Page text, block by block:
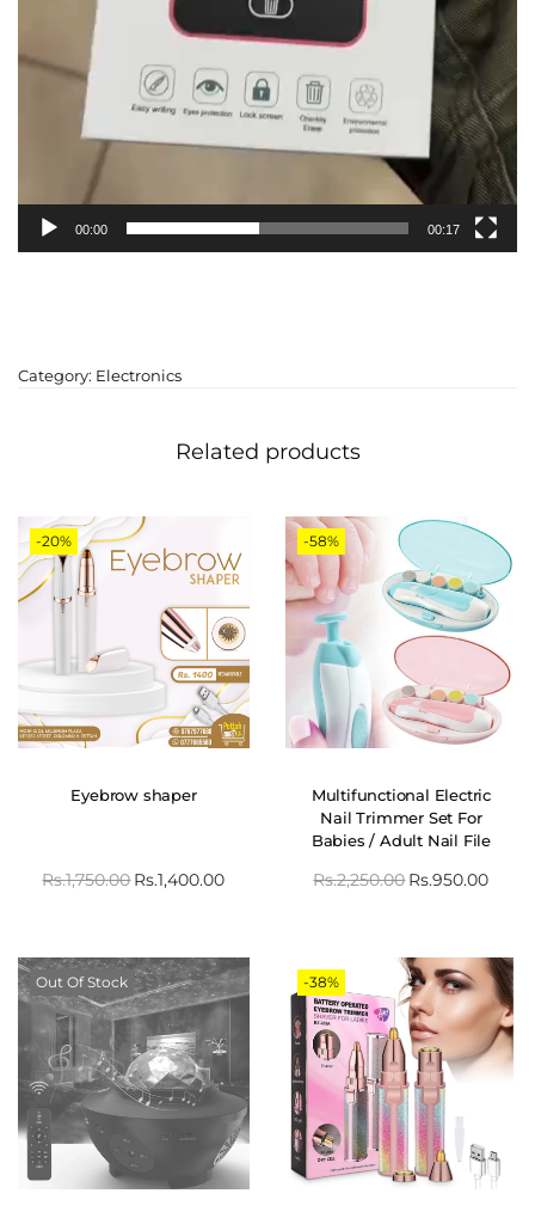
00:00 00:17
Category: Electronics
Related products
-20%
Eyebrow shaper
Rs.1,750.00Rs.1,400.00
-58%
Multifunctional Electric
Nail Trimmer Set For
Babies / Adult Nail File
Rs.2,250.00Rs.950.00
Out Of Stock -38%